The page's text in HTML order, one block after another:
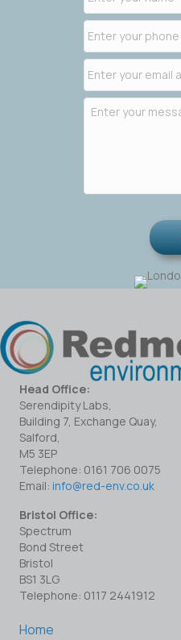
Head Office:
Serendipity Labs,
Building 7, Exchange Quay,
Salford,
M5 3EP
Telephone: 0161 706 0075
Email: info@red-env.co.uk
Bristol Office:
Spectrum
Bond Street
Bristol
BS1 3LG
Telephone: 0117 2441912
Home